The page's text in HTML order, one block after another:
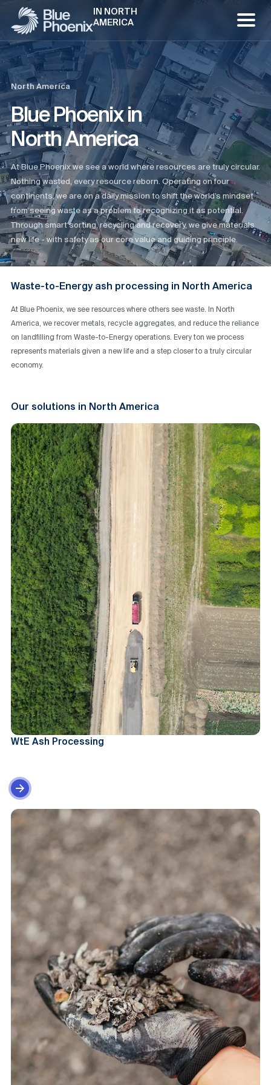
IN NORTH
AMERICA
North America
Blue Phoenix in
North America
At Blue Phoenix we see a world where resources are truly circular.
Nothing wasted, every resource reborn. Operating on four
continents, we are on a daily mission to shift the world’s mindset
from seeing waste as a problem to recognizing it as potential.
Through smart sorting, recycling and recovery, we give materials
new life - with safety as our core value and guiding principle.
Waste-to-Energy ash processing in North America
At Blue Phoenix, we see resources where others see waste. In North
America, we recover metals, recycle aggregates, and reduce the reliance
on landfilling from Waste-to-Energy operations. Every ton we process
represents materials given a new life and a step closer to a truly circular
economy.
Our solutions in North America
WtE Ash Processing